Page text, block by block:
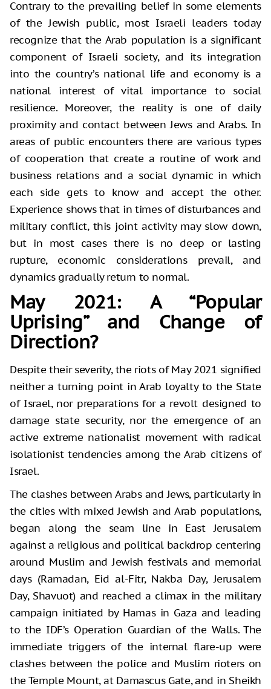
Contrary to the prevailing belief in some elements
of the Jewish public, most Israeli leaders today
recognize that the Arab population is a significant
component of Israeli society, and its integration
into the country’s national life and economy is a
national interest of vital importance to social
resilience. Moreover, the reality is one of daily
proximity and contact between Jews and Arabs. In
areas of public encounters there are various types
of cooperation that create a routine of work and
business relations and a social dynamic in which
each side gets to know and accept the other.
Experience shows that in times of disturbances and
military conflict, this joint activity may slow down,
but in most cases there is no deep or lasting
rupture, economic considerations prevail, and
dynamics gradually return to normal.
May 2021: A “Popular
Uprising” and Change of
Direction?
Despite their severity, the riots of May 2021 signified
neither a turning point in Arab loyalty to the State
of Israel, nor preparations for a revolt designed to
damage state security, nor the emergence of an
active extreme nationalist movement with radical
isolationist tendencies among the Arab citizens of
Israel.
The clashes between Arabs and Jews, particularly in
the cities with mixed Jewish and Arab populations,
began along the seam line in East Jerusalem
against a religious and political backdrop centering
around Muslim and Jewish festivals and memorial
days (Ramadan, Eid al-Fitr, Nakba Day, Jerusalem
Day, Shavuot) and reached a climax in the military
campaign initiated by Hamas in Gaza and leading
to the IDF’s Operation Guardian of the Walls. The
immediate triggers of the internal flare-up were
clashes between the police and Muslim rioters on
the Temple Mount, at Damascus Gate, and in Sheikh